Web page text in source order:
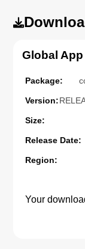
Global App
Package:
Version:
Size:
Release Date:
Region:
Your